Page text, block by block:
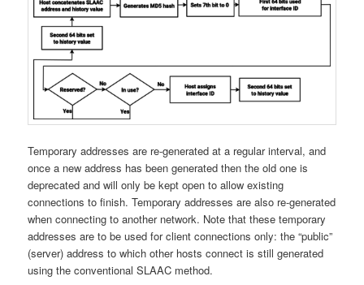
Temporary addresses are re-generated at a regular interval, and
once a new address has been generated then the old one is
deprecated and will only be kept open to allow existing
connections to finish. Temporary addresses are also re-generated
when connecting to another network. Note that these temporary
addresses are to be used for client connections only: the “public”
(server) address to which other hosts connect is still generated
using the conventional SLAAC method.